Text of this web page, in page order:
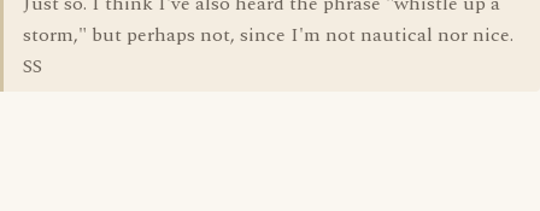
storm," but perhaps not, since I'm not nautical nor nice.
SS